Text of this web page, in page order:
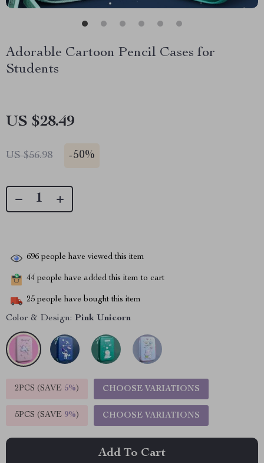
Adorable Cartoon Pencil Cases for
Students
US $28.49
US $56.98 -50%
696 people have viewed this item
44 people have added this item to cart
25 people have bought this item
Color & Design: Pink Unicorn
2PCS (SAVE 5%) CHOOSE VARIATIONS
5PCS (SAVE 9%) CHOOSE VARIATIONS
Add To Cart